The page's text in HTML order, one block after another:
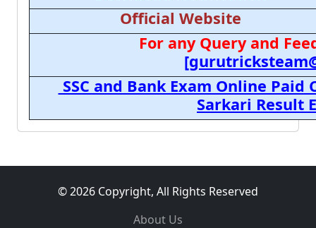
Official Website
For any Query and
SSC and Bank Exam Online
Sarkari Result
© 2026 Copyright, All Rights Reserved
About Us